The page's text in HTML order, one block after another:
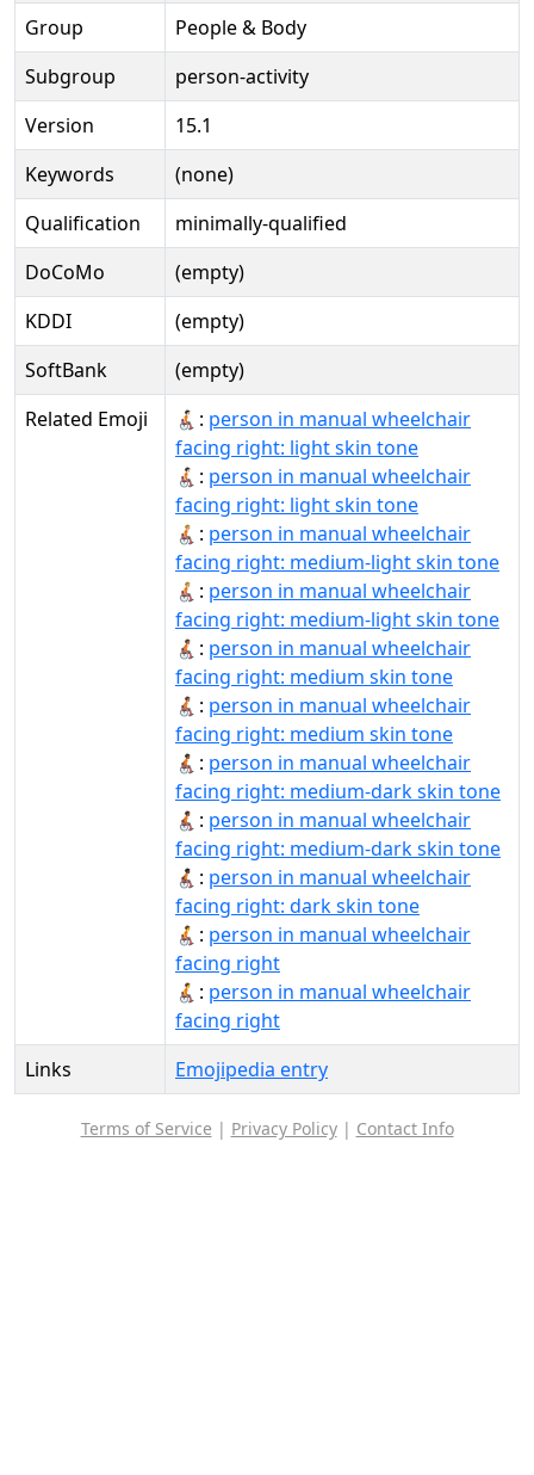
Group
People & Body
Subgroup
person-activity
Version
15.1
Keywords
(none)
Qualification
minimally-qualified
DoCoMo
(empty)
KDDI
(empty)
SoftBank
(empty)
Related Emoji
🧑🏻‍🦽‍➡: person in manual wheelchair
facing right: light skin tone
🧑🏻‍🦽‍➡️: person in manual wheelchair
facing right: light skin tone
🧑🏼‍🦽‍➡: person in manual wheelchair
facing right: medium-light skin tone
🧑🏼‍🦽‍➡️: person in manual wheelchair
facing right: medium-light skin tone
🧑🏽‍🦽‍➡: person in manual wheelchair
facing right: medium skin tone
🧑🏽‍🦽‍➡️: person in manual wheelchair
facing right: medium skin tone
🧑🏾‍🦽‍➡: person in manual wheelchair
facing right: medium-dark skin tone
🧑🏾‍🦽‍➡️: person in manual wheelchair
facing right: medium-dark skin tone
🧑🏿‍🦽‍➡️: person in manual wheelchair
facing right: dark skin tone
🧑‍🦽‍➡: person in manual wheelchair
facing right
🧑‍🦽‍➡️: person in manual wheelchair
facing right
Links
Emojipedia entry
Terms of Service | Privacy Policy| Contact Info